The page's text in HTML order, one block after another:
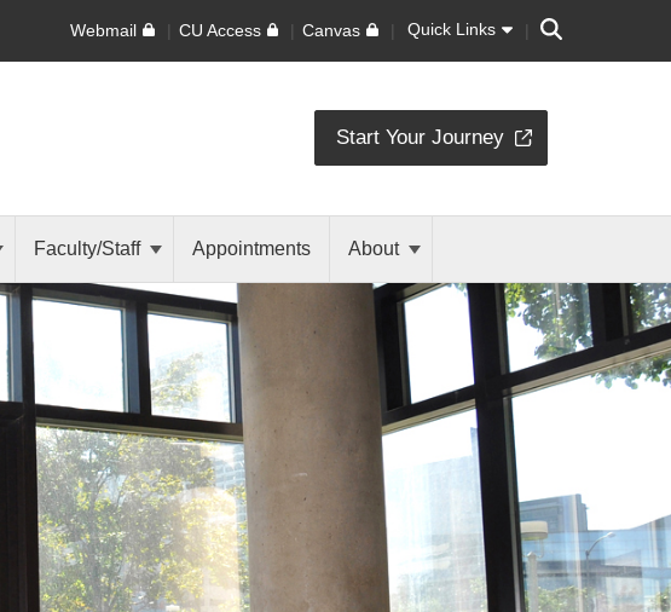
Webmail CU Access Canvas Quick Links Search
Start Your Journey
Faculty/Staff Appointments About